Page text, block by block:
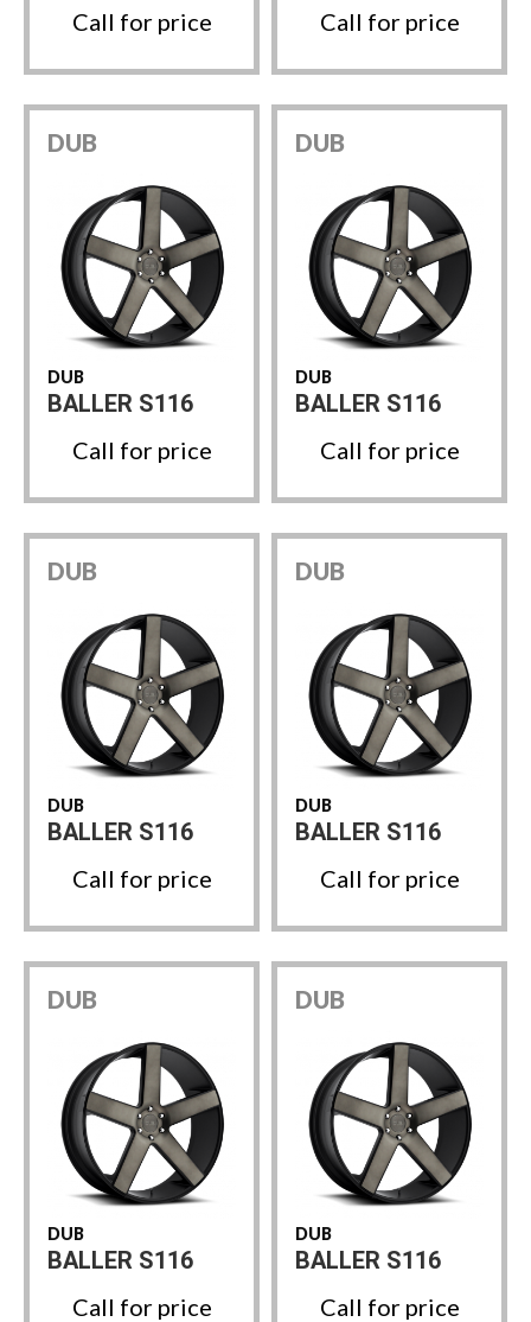
Call for price
Call for price
DUB
DUB
BALLER S116
Call for price
DUB
DUB
BALLER S116
Call for price
DUB
DUB
BALLER S116
Call for price
DUB
DUB
BALLER S116
Call for price
DUB
DUB
BALLER S116
Call for price
DUB
DUB
BALLER S116
Call for price